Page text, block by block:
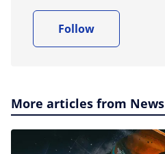
Follow
More articles from News